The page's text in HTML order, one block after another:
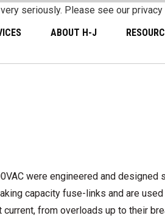
ABOUT H-J
were engineered and
capacity fuse-links and are
current, from overloads up to their
seriously. Please see our